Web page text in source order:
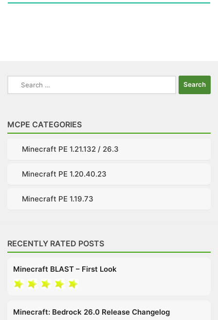
Search
for:
MCPE CATEGORIES
Minecraft PE 1.21.132 / 26.3
Minecraft PE 1.20.40.23
Minecraft PE 1.19.73
RECENTLY RATED POSTS
Minecraft BLAST – First Look
Minecraft: Bedrock 26.0 Release Changelog